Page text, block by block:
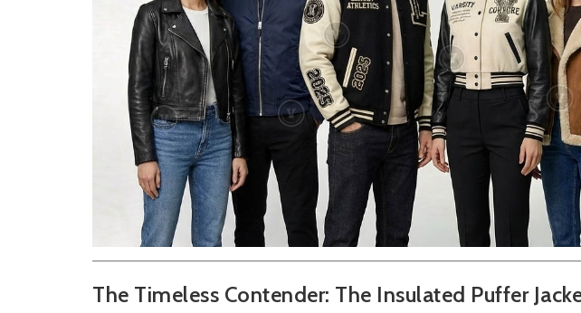
The Timeless Contender: The Insulated Puffer